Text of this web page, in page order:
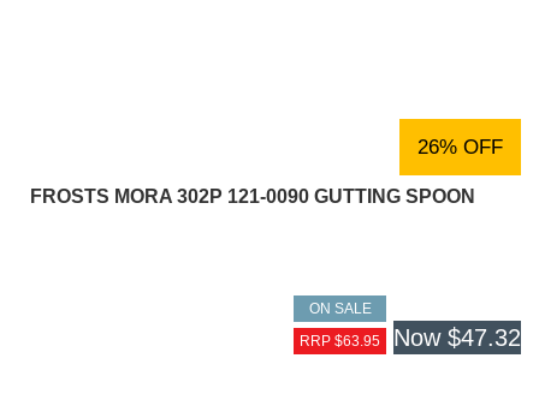
26% OFF
FROSTS MORA 302P 121-0090 GUTTING SPOON
ON SALE
RRP $63.95
Now $47.32